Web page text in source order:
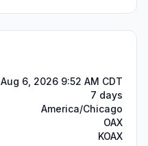
Aug 6, 2026 9:52 AM CDT
7 days
America/Chicago
OAX
KOAX